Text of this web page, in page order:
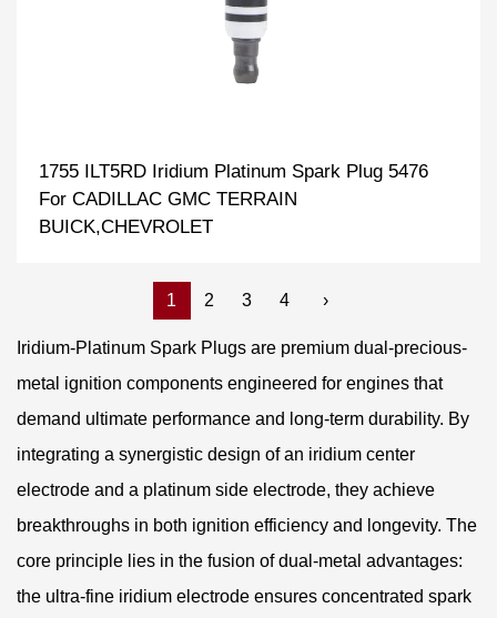
1755 ILT5RD Iridium Platinum Spark Plug 5476
For CADILLAC GMC TERRAIN
BUICK,CHEVROLET
1 2 3 4 ›
Iridium-Platinum Spark Plugs are premium dual-precious-
metal ignition components engineered for engines that
demand ultimate performance and long-term durability. By
integrating a synergistic design of an iridium center
electrode and a platinum side electrode, they achieve
breakthroughs in both ignition efficiency and longevity. The
core principle lies in the fusion of dual-metal advantages:
the ultra-fine iridium electrode ensures concentrated spark